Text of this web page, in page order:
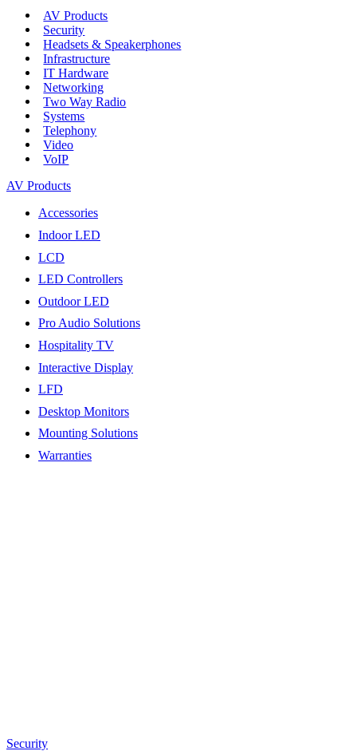
AV Products
Security
Headsets & Speakerphones
Infrastructure
IT Hardware
Networking
Two Way Radio
Systems
Telephony
Video
VoIP
AV Products
Accessories
Indoor LED
LCD
LED Controllers
Outdoor LED
Pro Audio Solutions
Hospitality TV
Interactive Display
LFD
Desktop Monitors
Mounting Solutions
Warranties
Security